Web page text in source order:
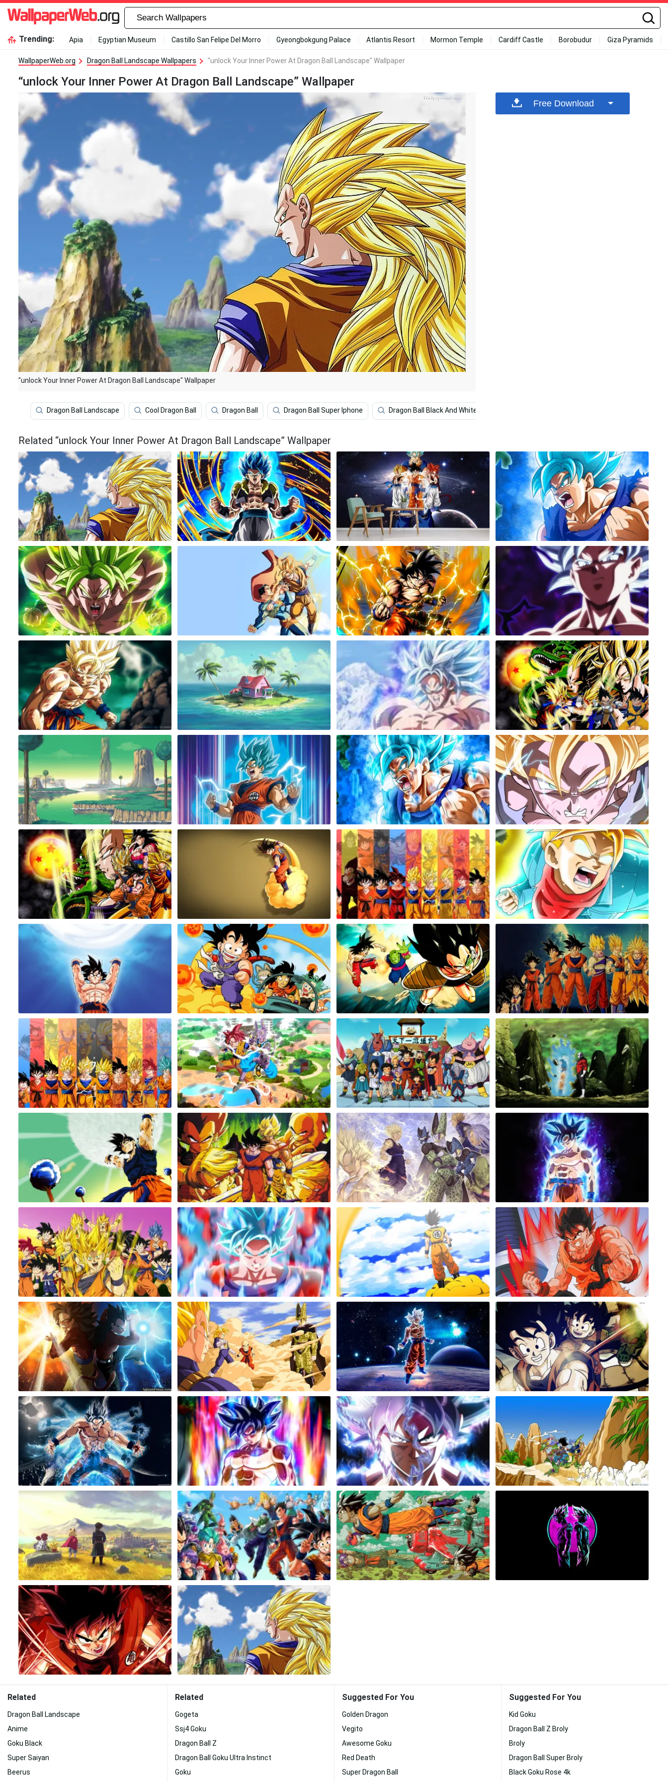
Trending: Apia Egyptian Museum Castillo San Felipe Del Morro Gyeongbokgung Palace Atlantis Resort Mormon Temple Cardiff Castle Borobudur Giza Pyramids
WallpaperWeb.org Dragon Ball Landscape Wallpapers "unlock Your Inner Power At Dragon Ball Landscape" Wallpaper
“unlock Your Inner Power At Dragon Ball Landscape” Wallpaper
"unlock Your Inner Power At Dragon Ball Landscape" Wallpaper
Dragon Ball Landscape Cool Dragon Ball Dragon Ball Dragon Ball Super Iphone Dragon Ball Black And White
Free Download
Related “unlock Your Inner Power At Dragon Ball Landscape” Wallpaper
Related
Dragon Ball Landscape
Anime
Goku Black
Super Saiyan
Beerus
Related
Gogeta
Ssj4 Goku
Dragon Ball Z
Dragon Ball Goku Ultra Instinct
Goku
Suggested For You
Golden Dragon
Vegito
Awesome Goku
Red Death
Super Dragon Ball
Suggested For You
Kid Goku
Dragon Ball Z Broly
Broly
Dragon Ball Super Broly
Black Goku Rose 4k